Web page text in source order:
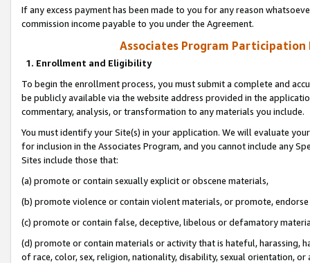
If any excess payment has been made to you for any reason
commission income payable to you under the Agreement.
Associates Program Participation
1. Enrollment and Eligibility
To begin the enrollment process, you must submit a complete and
be publicly available via the website address provided in the
commentary, analysis, or transformation to any materials you include.
You must identify your Site(s) in your application. We will evaluate
for inclusion in the Associates Program, and you cannot include any
Sites include those that:
(a) promote or contain sexually explicit or obscene materials,
(b) promote violence or contain violent materials, or promote,
(c) promote or contain false, deceptive, libelous or defamatory
(d) promote or contain materials or activity that is hateful, harassing,
of race, color, sex, religion, nationality, disability, sexual orientation, or